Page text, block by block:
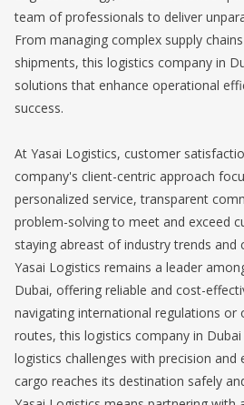
team of professionals to deliver
From managing complex supply
shipments, this logistics company in
solutions that enhance operational
success.
At Yasai Logistics, customer
company's client-centric approach
personalized service, transparent
problem-solving to meet and exceed
staying abreast of industry trends and
Yasai Logistics remains a leader
Dubai, offering reliable and cost-
navigating international regulations or
routes, this logistics company in
logistics challenges with precision and
cargo reaches its destination safely